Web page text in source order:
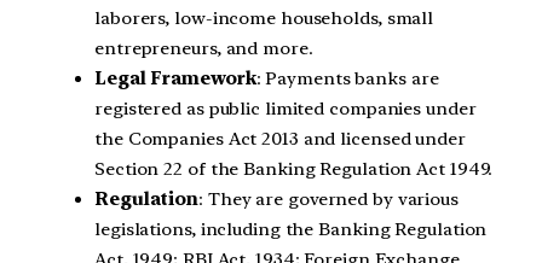
laborers, low-income households, small
entrepreneurs, and more.
Legal Framework: Payments banks are
registered as public limited companies under
the Companies Act 2013 and licensed under
Section 22 of the Banking Regulation Act 1949.
Regulation: They are governed by various
legislations, including the Banking Regulation